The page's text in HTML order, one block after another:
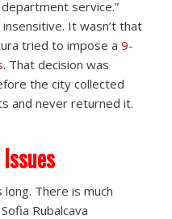
service.”
It wasn’t that
tried to impose a 9-
. That decision was
the city collected
and never returned it.
There is much
Rubalcava